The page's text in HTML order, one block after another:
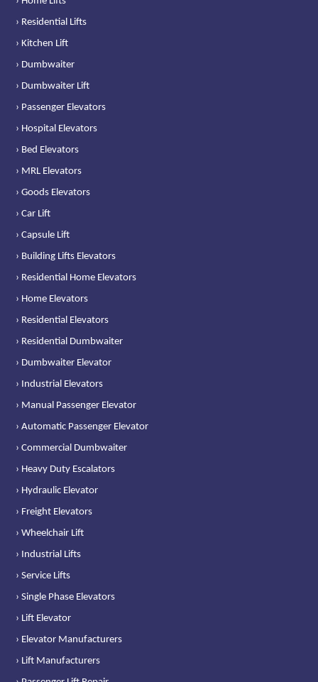
› Residential Lifts
› Kitchen Lift
› Dumbwaiter
› Dumbwaiter Lift
› Passenger Elevators
› Hospital Elevators
› Bed Elevators
› MRL Elevators
› Goods Elevators
› Car Lift
› Capsule Lift
› Building Lifts Elevators
› Residential Home Elevators
› Home Elevators
› Residential Elevators
› Residential Dumbwaiter
› Dumbwaiter Elevator
› Industrial Elevators
› Manual Passenger Elevator
› Automatic Passenger Elevator
› Commercial Dumbwaiter
› Heavy Duty Escalators
› Hydraulic Elevator
› Freight Elevators
› Wheelchair Lift
› Industrial Lifts
› Service Lifts
› Single Phase Elevators
› Lift Elevator
› Elevator Manufacturers
› Lift Manufacturers